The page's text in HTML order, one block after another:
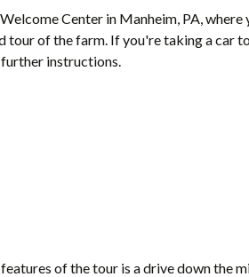
Center in Manheim, PA,
tour of the farm. If you're taking a car
instructions.
of the tour is a drive down the